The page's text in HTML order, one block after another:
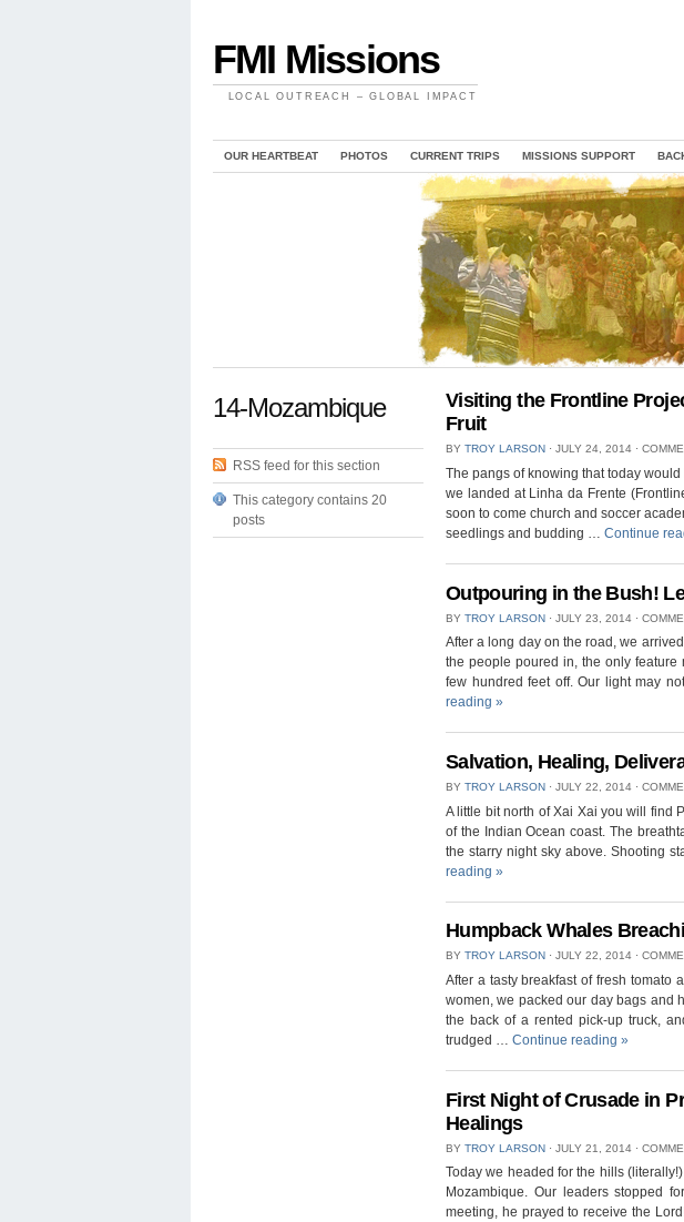
FMI Missions
LOCAL OUTREACH – GLOBAL IMPACT
OUR HEARTBEAT PHOTOS CURRENT TRIPS MISSIONS SUPPORT
14-Mozambique
RSS feed for this section
This category contains 20
posts
Visiting the Frontline
Fruit
BY TROY LARSON ⋅ JULY 24, 2014 ⋅
The pangs of knowing that today
we landed at Linha da Frente
soon to come church and soccer
seedlings and budding … Continue
Outpouring in the Bush!
BY TROY LARSON ⋅ JULY 23, 2014 ⋅
After a long day on the road, we
the people poured in, the only
few hundred feet off. Our light may
reading »
Salvation, Healing,
BY TROY LARSON ⋅ JULY 22, 2014 ⋅
A little bit north of Xai Xai you will find
of the Indian Ocean coast. The
the starry night sky above. Shooting
reading »
Humpback Whales
BY TROY LARSON ⋅ JULY 22, 2014 ⋅
After a tasty breakfast of fresh tomato
women, we packed our day bags and
the back of a rented pick-up truck,
trudged … Continue reading »
First Night of Crusade in
Healings
BY TROY LARSON ⋅ JULY 21, 2014 ⋅
Today we headed for the hills
Mozambique. Our leaders stopped
meeting, he prayed to receive the